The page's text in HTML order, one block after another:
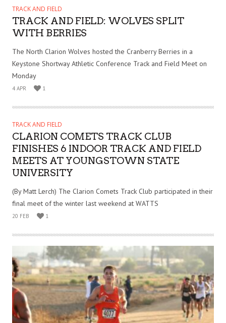
TRACK AND FIELD
TRACK AND FIELD: WOLVES SPLIT
WITH BERRIES
The North Clarion Wolves hosted the Cranberry Berries in a
Keystone Shortway Athletic Conference Track and Field Meet on
Monday
4 APR 1
TRACK AND FIELD
CLARION COMETS TRACK CLUB
FINISHES 6 INDOOR TRACK AND FIELD
MEETS AT YOUNGSTOWN STATE
UNIVERSITY
(By Matt Lerch) The Clarion Comets Track Club participated in their
final meet of the winter last weekend at WATTS
20 FEB 1